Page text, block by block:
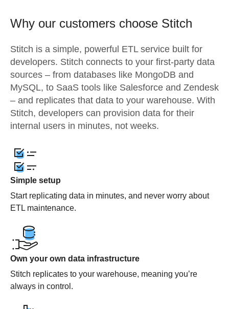
Why our customers choose Stitch
Stitch is a simple, powerful ETL service built for
developers. Stitch connects to your first-party data
sources – from databases like MongoDB and
MySQL, to SaaS tools like Salesforce and Zendesk
– and replicates that data to your warehouse. With
Stitch, developers can provision data for their
internal users in minutes, not weeks.
Simple setup
Start replicating data in minutes, and never worry about
ETL maintenance.
Own your own data infrastructure
Stitch replicates to your warehouse, meaning you’re
always in control.